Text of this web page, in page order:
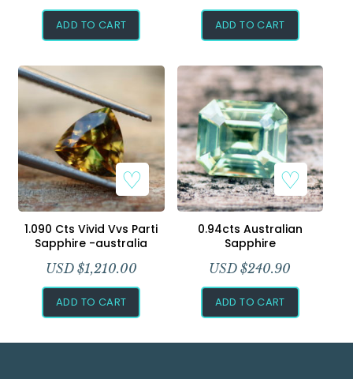
ADD TO CART ADD TO CART
1.090 Cts Vivid Vvs Parti
Sapphire -australia
USD $1,210.00
ADD TO CART
0.94cts Australian
Sapphire
USD $240.90
ADD TO CART